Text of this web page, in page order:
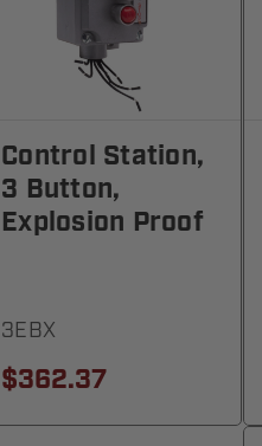
Control Station,
3 Button,
Explosion Proof
3EBX
$362.37